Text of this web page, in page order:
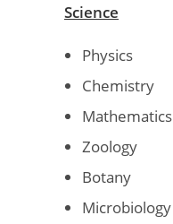
Science
Physics
Chemistry
Mathematics
Zoology
Botany
Microbiology